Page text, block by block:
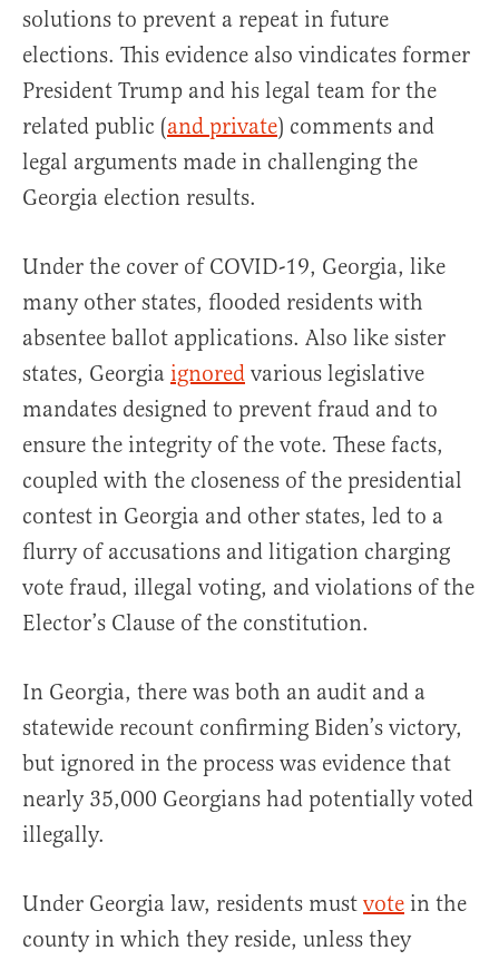
solutions to prevent a repeat in future
elections. This evidence also vindicates former
President Trump and his legal team for the
related public (and private) comments and
legal arguments made in challenging the
Georgia election results.
Under the cover of COVID-19, Georgia, like
many other states, flooded residents with
absentee ballot applications. Also like sister
states, Georgia ignored various legislative
mandates designed to prevent fraud and to
ensure the integrity of the vote. These facts,
coupled with the closeness of the presidential
contest in Georgia and other states, led to a
flurry of accusations and litigation charging
vote fraud, illegal voting, and violations of the
Elector’s Clause of the constitution.
In Georgia, there was both an audit and a
statewide recount confirming Biden’s victory,
but ignored in the process was evidence that
nearly 35,000 Georgians had potentially voted
illegally.
Under Georgia law, residents must vote in the
county in which they reside, unless they